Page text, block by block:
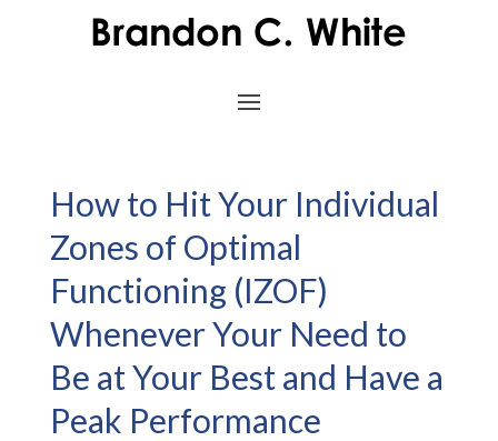
How to Hit Your Individual
Zones of Optimal
Functioning (IZOF)
Whenever Your Need to
Be at Your Best and Have a
Peak Performance